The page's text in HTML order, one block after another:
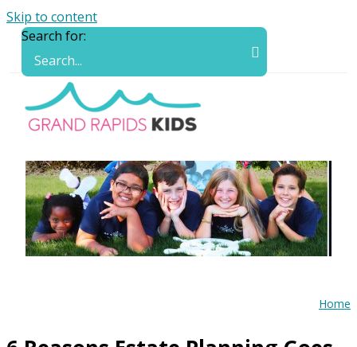
Skip to content
Search for:
Home